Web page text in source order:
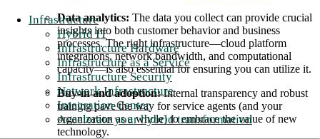
Infrastructure
Hybrid IT
Infrastructure Hardware
Infrastructure as a Service
Infrastructure Security
Network Infrastructure
Integration Center
Accelerate your hybrid transformation
Data analytics: The data you collect can provide crucial
insights into both customer behavior and business
processes. The right infrastructure—cloud platform
integrations, network bandwidth, and computational
capacity—is also essential for ensuring you can utilize it.
Buy-in and adoption:Internal transparency and robust
training pave the way for service agents (and your
organization as a whole) to embrace the value of new
technology.